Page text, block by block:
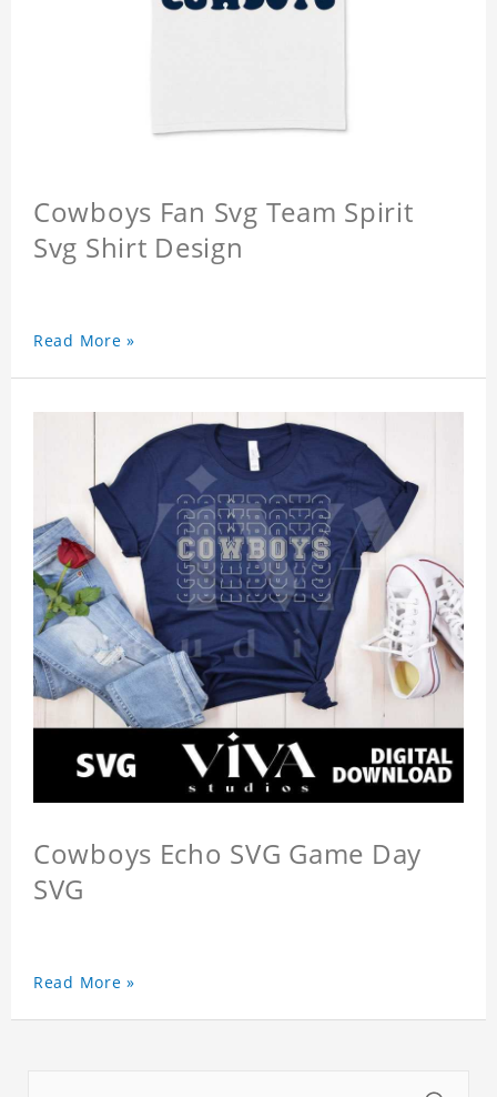
Cowboys Fan Svg Team Spirit
Svg Shirt Design
Read More »
Cowboys Echo SVG Game Day
SVG
Read More »